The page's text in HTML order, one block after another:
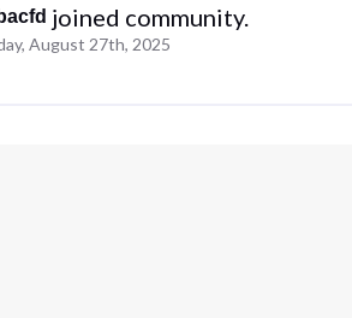
joined community.
August 27th, 2025